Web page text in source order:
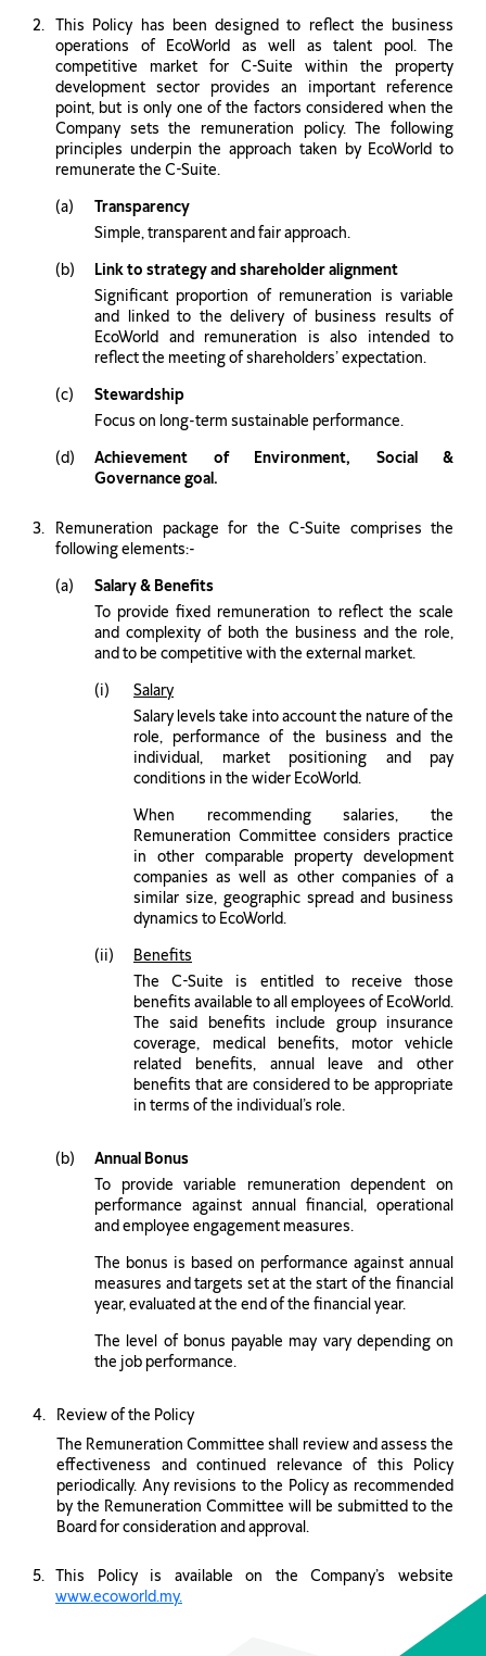
This Policy has been designed to reflect the business
operations of EcoWorld as well as talent pool. The
competitive market for C-Suite within the property
development sector provides an important reference
point, but is only one of the factors considered when the
Company sets the remuneration policy. The following
principles underpin the approach taken by EcoWorld to
remunerate the C-Suite.
Transparency
Simple, transparent and fair approach.
Link to strategy and shareholder alignment
Significant proportion of remuneration is variable
and linked to the delivery of business results of
EcoWorld and remuneration is also intended to
reflect the meeting of shareholders’ expectation.
Stewardship
Focus on long-term sustainable performance.
Achievement of Environment, Social &
Governance goal.
Remuneration package for the C-Suite comprises the
following elements:-
Salary & Benefits
To provide ﬁxed remuneration to reflect the scale
and complexity of both the business and the role,
and to be competitive with the external market.
Salary
Salary levels take into account the nature of the
role, performance of the business and the
individual, market positioning and pay
conditions in the wider EcoWorld.
When recommending salaries, the
Remuneration Committee considers practice
in other comparable property development
companies as well as other companies of a
similar size, geographic spread and business
dynamics to EcoWorld.
Benefits
The C-Suite is entitled to receive those
benefits available to all employees of EcoWorld.
The said benefits include group insurance
coverage, medical benefits, motor vehicle
related benefits, annual leave and other
benefits that are considered to be appropriate
in terms of the individual’s role.
Annual Bonus
To provide variable remuneration dependent on
performance against annual financial, operational
and employee engagement measures.
The bonus is based on performance against annual
measures and targets set at the start of the financial
year, evaluated at the end of the financial year.
The level of bonus payable may vary depending on
the job performance.
Review of the Policy
The Remuneration Committee shall review and assess the
effectiveness and continued relevance of this Policy
periodically. Any revisions to the Policy as recommended
by the Remuneration Committee will be submitted to the
Board for consideration and approval.
This Policy is available on the Company’s website
www.ecoworld.my.